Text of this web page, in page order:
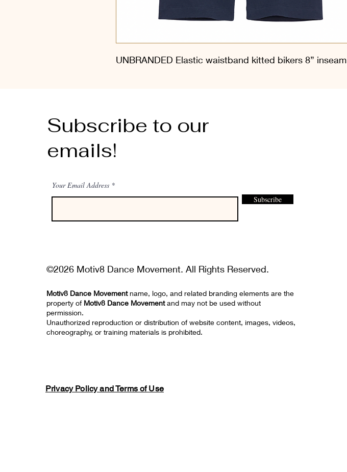
UNBRANDED Elastic waistband kitted bikers 8” inseam
Subscribe to our
emails!
Your Email Address
Subscribe
©2026 Motiv8 Dance Movement. All Rights Reserved.
Motiv8 Dance Movementname, logo, and related branding elements are the
property of Motiv8 Dance Movementand may not be used without
permission.
Unauthorized reproduction or distribution of website content, images, videos,
choreography, or training materials is prohibited.
Privacy Policy and Terms of Use